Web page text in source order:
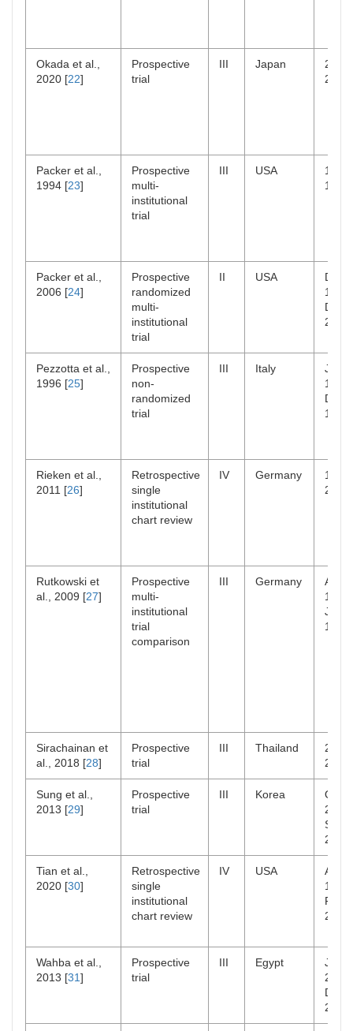
Okada et al.,
2020 [22]
Prospective
trial
III Japan
2014
Packer et al.,
1994 [23]
Prospective
multi-
institutional
trial
III USA
1993
Packer et al.,
2006 [24]
Prospective
randomized
multi-
institutional
trial
II USA
Dec
Dec
2000
Pezzotta et al.,
1996 [25]
Prospective
non-
randomized
trial
III Italy
Jul
Dec
1989
Rieken et al.,
2011 [26]
Retrospective
single
institutional
chart review
IV Germany
2009
Rutkowski et
al., 2009 [27]
Prospective
multi-
institutional
trial
comparison
III Germany
Aug
Jul
1993
Sirachainan et
al., 2018 [28]
Prospective
trial
III Thailand
2013
Sung et al.,
2013 [29]
Prospective
trial
III Korea
Oct
Sep
2010
Tian et al.,
2020 [30]
Retrospective
single
institutional
chart review
IV USA
Aug
Feb
2015
Wahba et al.,
2013 [31]
Prospective
trial
III Egypt
Jan
Dec
2008